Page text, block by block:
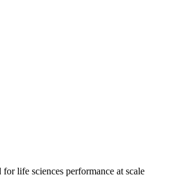
life sciences performance at scale